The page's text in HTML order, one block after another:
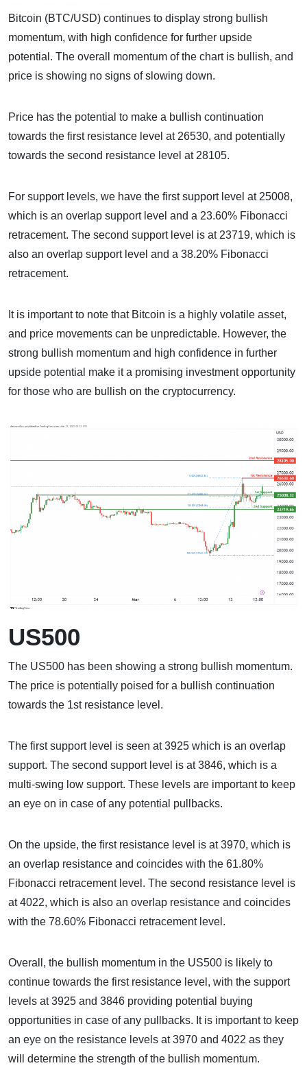
Bitcoin (BTC/USD) continues to display strong bullish
momentum, with high confidence for further upside
potential. The overall momentum of the chart is bullish, and
price is showing no signs of slowing down.
Price has the potential to make a bullish continuation
towards the first resistance level at 26530, and potentially
towards the second resistance level at 28105.
For support levels, we have the first support level at 25008,
which is an overlap support level and a 23.60% Fibonacci
retracement. The second support level is at 23719, which is
also an overlap support level and a 38.20% Fibonacci
retracement.
It is important to note that Bitcoin is a highly volatile asset,
and price movements can be unpredictable. However, the
strong bullish momentum and high confidence in further
upside potential make it a promising investment opportunity
for those who are bullish on the cryptocurrency.
US500
The US500 has been showing a strong bullish momentum.
The price is potentially poised for a bullish continuation
towards the 1st resistance level.
The first support level is seen at 3925 which is an overlap
support. The second support level is at 3846, which is a
multi-swing low support. These levels are important to keep
an eye on in case of any potential pullbacks.
On the upside, the first resistance level is at 3970, which is
an overlap resistance and coincides with the 61.80%
Fibonacci retracement level. The second resistance level is
at 4022, which is also an overlap resistance and coincides
with the 78.60% Fibonacci retracement level.
Overall, the bullish momentum in the US500 is likely to
continue towards the first resistance level, with the support
levels at 3925 and 3846 providing potential buying
opportunities in case of any pullbacks. It is important to keep
an eye on the resistance levels at 3970 and 4022 as they
will determine the strength of the bullish momentum.